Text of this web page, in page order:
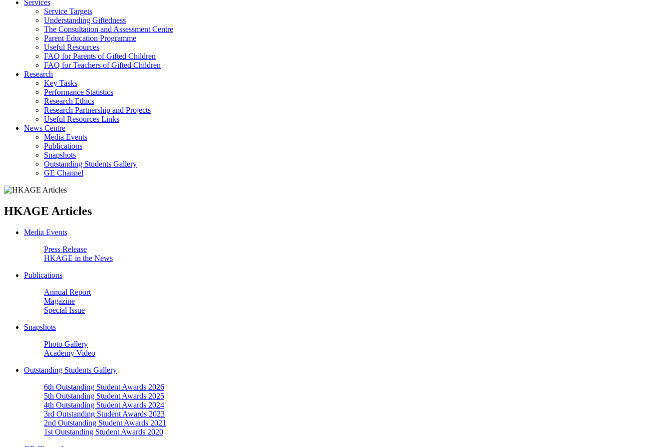
Services
Service Targets
Understanding Giftedness
The Consultation and Assessment Centre
Parent Education Programme
Useful Resources
FAQ for Parents of Gifted Children
FAQ for Teachers of Gifted Children
Research
Key Tasks
Performance Statistics
Research Ethics
Research Partnership and Projects
Useful Resources Links
News Centre
Media Events
Publications
Snapshots
Outstanding Students Gallery
GE Channel
HKAGE Articles
Media Events
Press Release
HKAGE in the News
Publications
Annual Report
Magazine
Special Issue
Snapshots
Photo Gallery
Academy Video
Outstanding Students Gallery
6th Outstanding Student Awards 2026
5th Outstanding Student Awards 2025
4th Outstanding Student Awards 2024
3rd Outstanding Student Awards 2023
2nd Outstanding Student Awards 2021
1st Outstanding Student Awards 2020